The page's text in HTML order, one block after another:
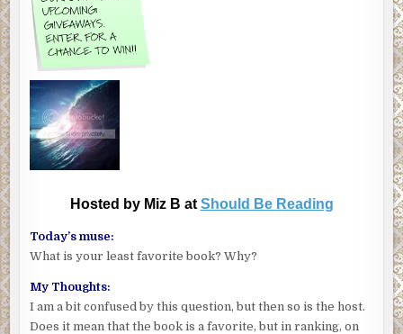
Hosted by Miz B at Should Be Reading
Today’s muse:
What is your least favorite book? Why?
My Thoughts:
I am a bit confused by this question, but then so is the host.
Does it mean that the book is a favorite, but in ranking, on